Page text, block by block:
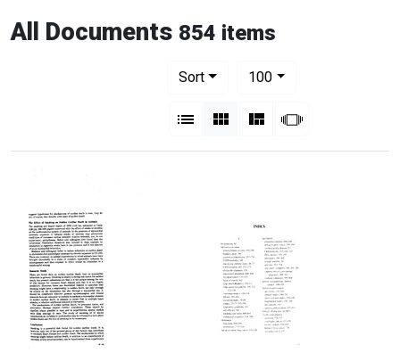
All Documents 854 items
Sort
100per page
List Gallery MasonrySlideshow